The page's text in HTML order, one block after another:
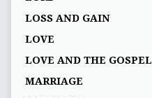
LOSS AND GAIN
LOVE
LOVE AND THE GOSPEL
MARRIAGE